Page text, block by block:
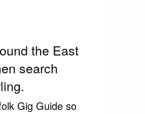
the East
search
Gig Guide so